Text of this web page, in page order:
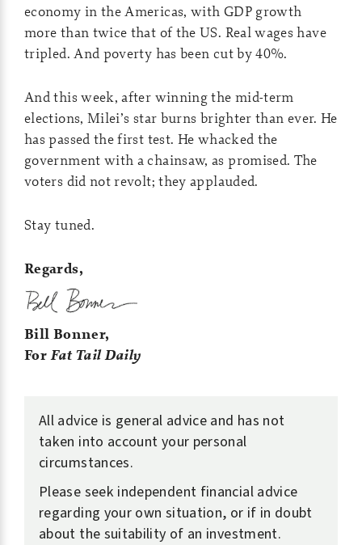
economy in the Americas, with GDP growth
more than twice that of the US. Real wages have
tripled. And poverty has been cut by 40%.
And this week, after winning the mid-term
elections, Milei’s star burns brighter than ever. He
has passed the first test. He whacked the
government with a chainsaw, as promised. The
voters did not revolt; they applauded.
Stay tuned.
Regards,
Bill Bonner,
ForFat Tail Daily
All advice is general advice and has not
taken into account your personal
circumstances.
Please seek independent financial advice
regarding your own situation, or if in doubt
about the suitability of an investment.